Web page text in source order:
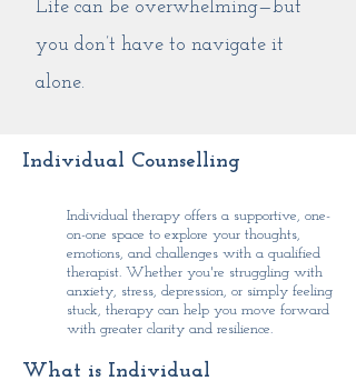
Life can be overwhelming—but
you don’t have to navigate it
alone.
Individual Counselling
Individual therapy offers a supportive, one-
on-one space to explore your thoughts,
emotions, and challenges with a qualified
therapist. Whether you're struggling with
anxiety, stress, depression, or simply feeling
stuck, therapy can help you move forward
with greater clarity and resilience.
What is Individual